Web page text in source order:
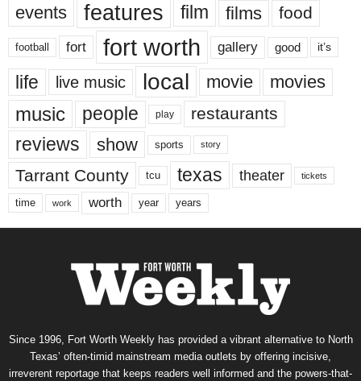
events features film films food
football fort fort worth gallery good it’s
life live music local movie movies
music people play restaurants
reviews show sports story
Tarrant County tcu texas theater tickets
time work worth year years
Since 1996, Fort Worth Weekly has provided a vibrant alternative to North
Texas’ often-timid mainstream media outlets by offering incisive,
irreverent reportage that keeps readers well informed and the powers-that-